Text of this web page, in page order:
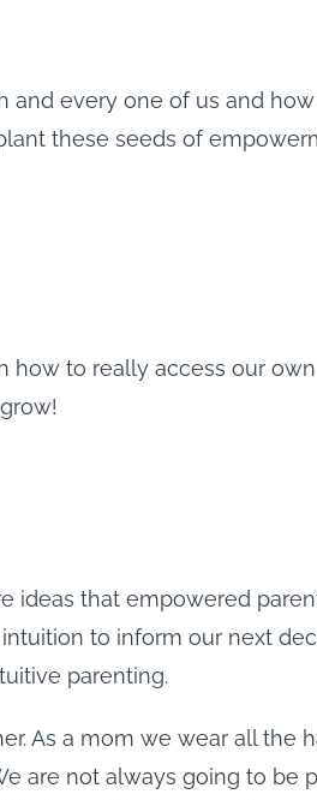
every one of us and
these seeds of
to really access our
that empowered
to inform our next
parenting.
As a mom we wear all the
are not always going to be